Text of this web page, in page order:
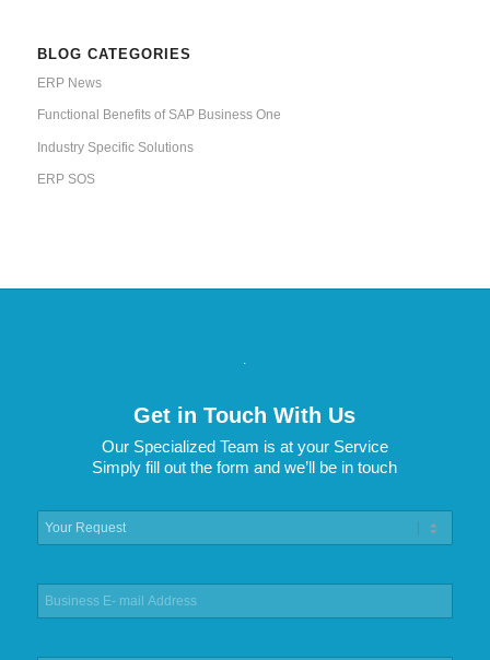
BLOG CATEGORIES
ERP News
Functional Benefits of SAP Business One
Industry Specific Solutions
ERP SOS
.
Get in Touch With Us
Our Specialized Team is at your Service
Simply fill out the form and we’ll be in touch